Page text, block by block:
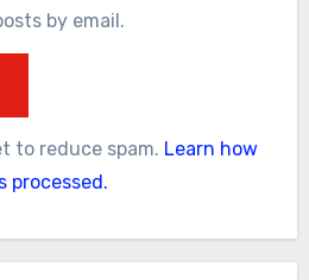
by email.
to reduce spam. Learn how
processed.